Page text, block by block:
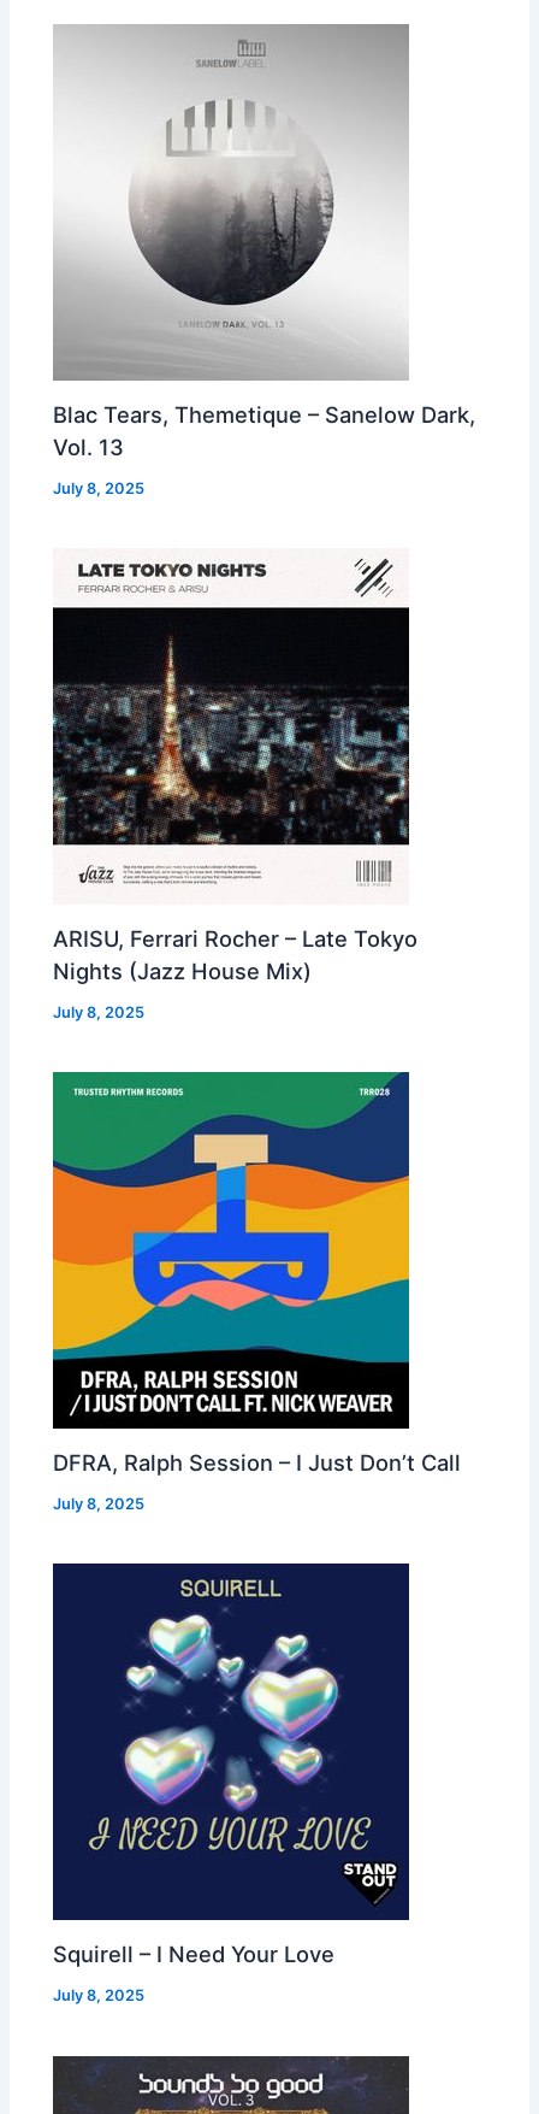
Blac Tears, Themetique – Sanelow Dark,
Vol. 13
July 8, 2025
ARISU, Ferrari Rocher – Late Tokyo
Nights (Jazz House Mix)
July 8, 2025
DFRA, Ralph Session – I Just Don’t Call
July 8, 2025
Squirell – I Need Your Love
July 8, 2025